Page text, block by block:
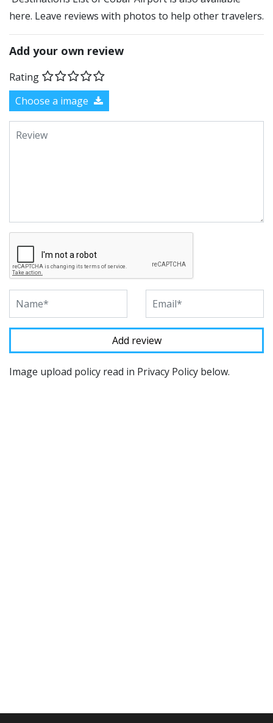
here. Leave reviews with photos to help other travelers.
Add your own review
Rating
Choose a image
Image upload policy read in Privacy Policy below.